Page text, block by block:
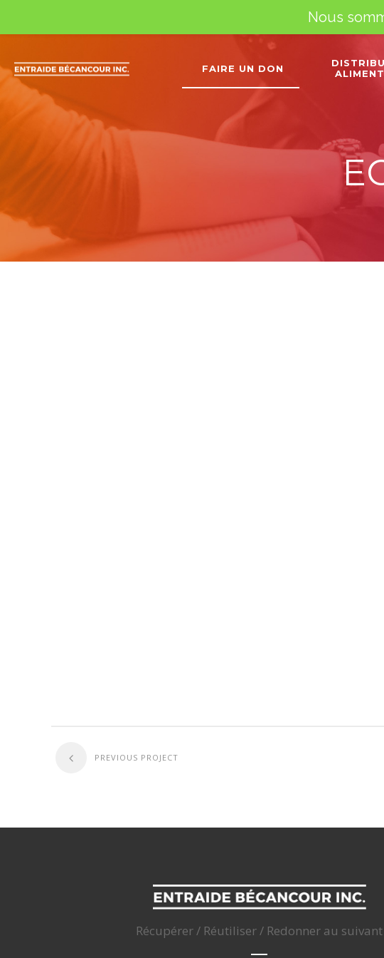
FAIRE UN DON
PREVIOUS PROJECT
Récupérer / Réutiliser / Redonner au suivant
Nous